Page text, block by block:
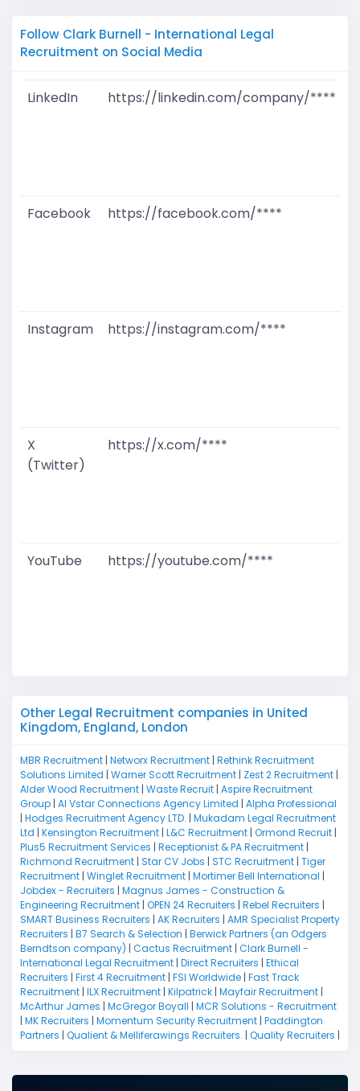
Follow Clark Burnell - International Legal
Recruitment on Social Media
LinkedIn https://linkedin.com/company/****
Facebook
https://facebook.com/****
Instagram
https://instagram.com/****
X
(Twitter)
https://x.com/****
YouTube
https://youtube.com/****
Other Legal Recruitment companies in United
Kingdom, England, London
MBR Recruitment | Networx Recruitment | Rethink Recruitment
Solutions Limited | Warner Scott Recruitment | Zest 2 Recruitment |
Alder Wood Recruitment | Waste Recruit | Aspire Recruitment
Group | Al Vstar Connections Agency Limited | Alpha Professional
| Hodges Recruitment Agency LTD. | Mukadam Legal Recruitment
Ltd | Kensington Recruitment | L&C Recruitment | Ormond Recruit |
Plus5 Recruitment Services | Receptionist & PA Recruitment |
Richmond Recruitment | Star CV Jobs | STC Recruitment | Tiger
Recruitment | Winglet Recruitment | Mortimer Bell International |
Jobdex - Recruiters | Magnus James - Construction &
Engineering Recruitment | OPEN 24 Recruiters | Rebel Recruiters |
SMART Business Recruiters | AK Recruiters | AMR Specialist Property
Recruiters | B7 Search & Selection | Berwick Partners (an Odgers
Berndtson company) | Cactus Recruitment | Clark Burnell -
International Legal Recruitment | Direct Recruiters | Ethical
Recruiters | First 4 Recruitment | FSI Worldwide | Fast Track
Recruitment | ILX Recruitment | Kilpatrick | Mayfair Recruitment |
McArthur James | McGregor Boyall | MCR Solutions - Recruitment
| MK Recruiters | Momentum Security Recruitment | Paddington
Partners | Qualient & Melliferawings Recruiters. | Quality Recruiters |